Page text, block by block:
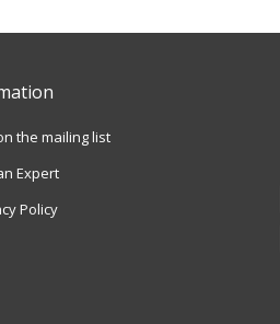
the mailing list
Expert
Policy